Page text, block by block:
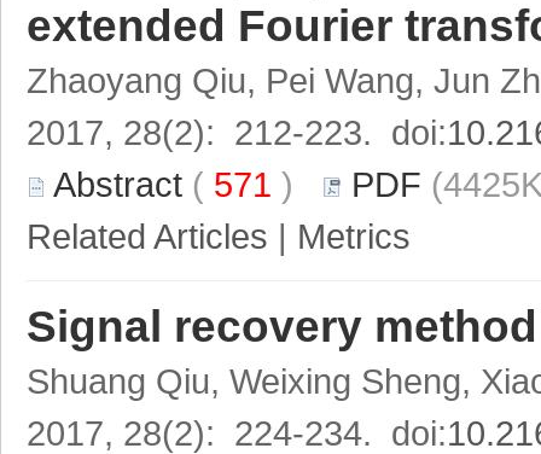
extended Fourier
Zhaoyang Qiu, Pei Wang, Jun
2017, 28(2): 212-223. doi:
Abstract ( 571 ) PDF
Related Articles | Metrics
Signal recovery
Shuang Qiu, Weixing Sheng,
2017, 28(2): 224-234. doi: